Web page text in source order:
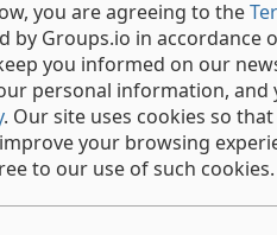
you are agreeing to the
by Groups.io in accordance
you informed on our
personal information,
. Our site uses cookies so
your browsing
to our use of such cookies.